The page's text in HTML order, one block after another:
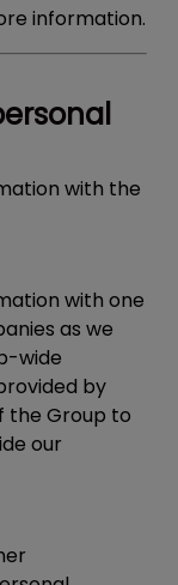
information.
with the
with one
as we
wide
by
the Group to
our